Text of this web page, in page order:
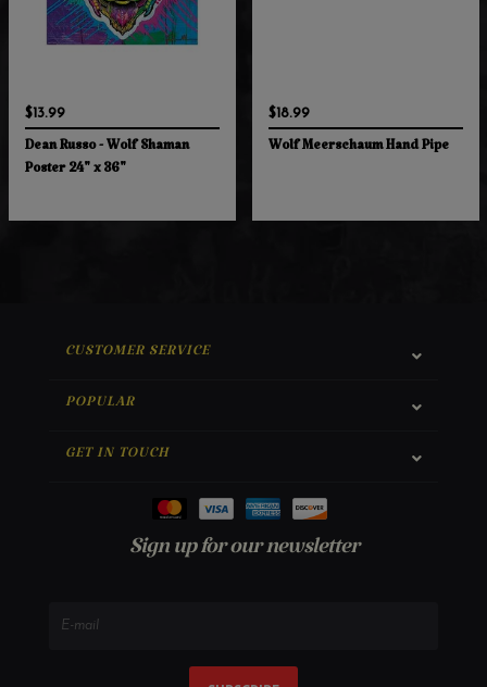
$13.99
Dean Russo - Wolf Shaman
Poster 24" x 36"
$18.99
Wolf Meerschaum Hand Pipe
CUSTOMER SERVICE
POPULAR
GET IN TOUCH
Sign up for our newsletter